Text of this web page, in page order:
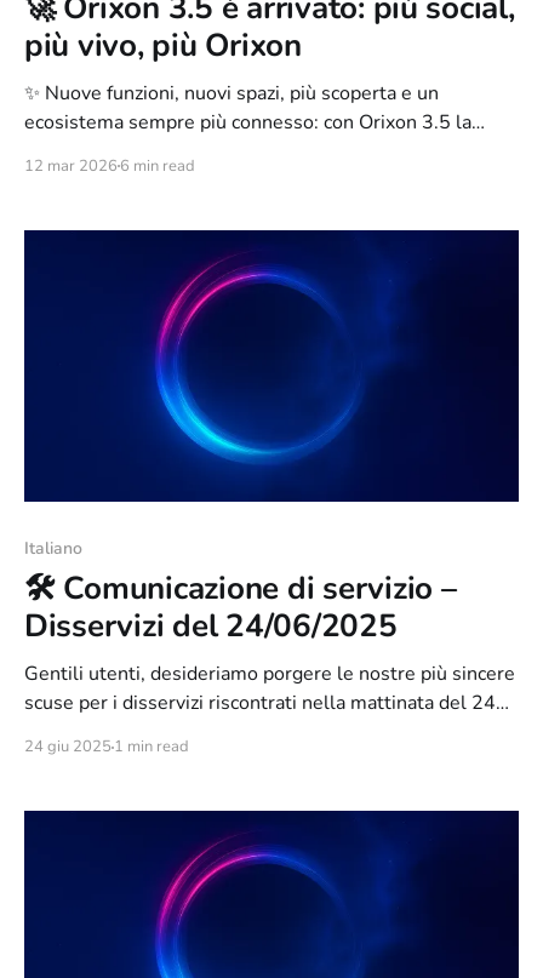
più vivo, più Orixon
✨ Nuove funzioni, nuovi spazi, più scoperta e un
ecosistema sempre più connesso: con Orixon 3.5 la
12 mar 2026 6 min read
Italiano
🛠️ Comunicazione di servizio –
Disservizi del 24/06/2025
Gentili utenti, desideriamo porgere le nostre più sincere
scuse per i disservizi riscontrati nella mattinata del 24
intervento di manutenzione straordinaria necessario per
serata di ieri. Durante l’aggiornamento, abbiamo
24 giu 2025 1 min read